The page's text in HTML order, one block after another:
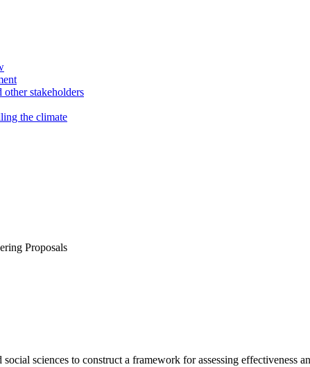
stakeholders
the climate
Proposals
sciences to construct a framework for assessing effectiveness